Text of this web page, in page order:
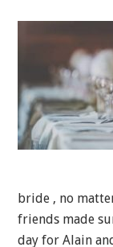
bride , no
friends made
day for Alain